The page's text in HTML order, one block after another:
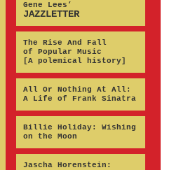
Gene Lees’
JAZZLETTER
The Rise And Fall
of Popular Music
[A polemical history]
All Or Nothing At All:
A Life of Frank Sinatra
Billie Holiday: Wishing
on the Moon
Jascha Horenstein: